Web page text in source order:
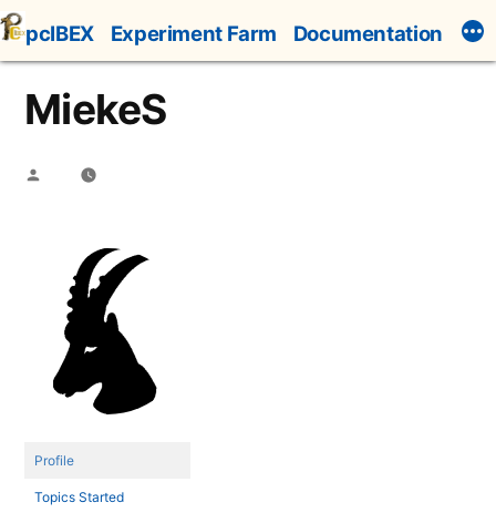
Skip
to
content
pcIBEX Experiment Farm Documentation
MiekeS
Posted
Profile
Topics Started